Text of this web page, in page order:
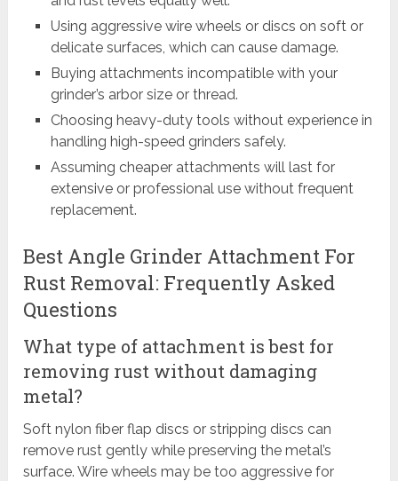
Using aggressive wire wheels or discs on soft or
delicate surfaces, which can cause damage.
Buying attachments incompatible with your
grinder’s arbor size or thread.
Choosing heavy-duty tools without experience in
handling high-speed grinders safely.
Assuming cheaper attachments will last for
extensive or professional use without frequent
replacement.
Best Angle Grinder Attachment For
Rust Removal: Frequently Asked
Questions
What type of attachment is best for
removing rust without damaging
metal?
Soft nylon fiber flap discs or stripping discs can
remove rust gently while preserving the metal’s
surface. Wire wheels may be too aggressive for